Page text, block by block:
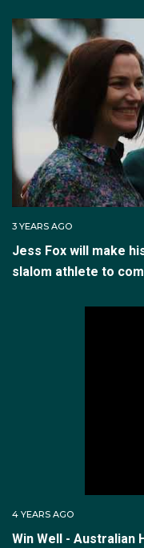
3 YEARS AGO
Jess Fox will make
slalom athlete to
4 YEARS AGO
Win Well - Australian